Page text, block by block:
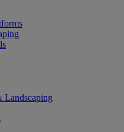
Landscaping